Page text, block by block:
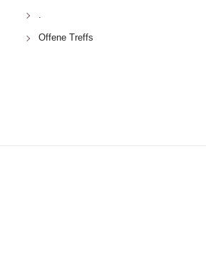
.
Offene Treffs